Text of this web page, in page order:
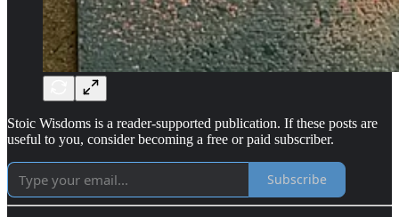
Stoic Wisdoms is a reader-supported publication. If these posts are
useful to you, consider becoming a free or paid subscriber.
Subscribe